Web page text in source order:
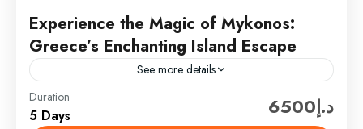
Experience the Magic of Mykonos:
Greece’s Enchanting Island Escape
See more details
Discover the captivating allure of Mykonos, an iconic
gem in Greece’s Cyclades islands. Known for its
Duration
5 Days د.إ6500